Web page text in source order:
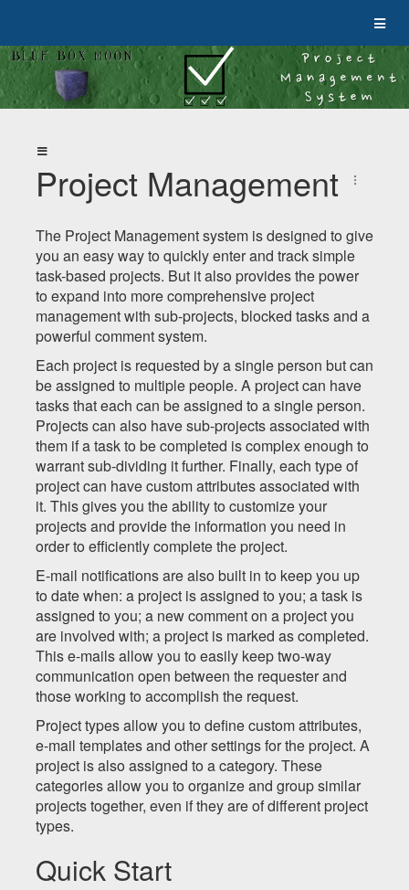
Project Management
The Project Management system is designed to give
you an easy way to quickly enter and track simple
task-based projects. But it also provides the power
to expand into more comprehensive project
management with sub-projects, blocked tasks and a
powerful comment system.
Each project is requested by a single person but can
be assigned to multiple people. A project can have
tasks that each can be assigned to a single person.
Projects can also have sub-projects associated with
them if a task to be completed is complex enough to
warrant sub-dividing it further. Finally, each type of
project can have custom attributes associated with
it. This gives you the ability to customize your
projects and provide the information you need in
order to efficiently complete the project.
E-mail notifications are also built in to keep you up
to date when: a project is assigned to you; a task is
assigned to you; a new comment on a project you
are involved with; a project is marked as completed.
This e-mails allow you to easily keep two-way
communication open between the requester and
those working to accomplish the request.
Project types allow you to define custom attributes,
e-mail templates and other settings for the project. A
project is also assigned to a category. These
categories allow you to organize and group similar
projects together, even if they are of different project
types.
Quick Start